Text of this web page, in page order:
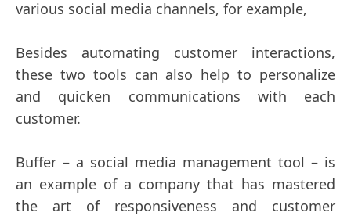
various social media channels, for example,
Besides automating customer interactions,
these two tools can also help to personalize
and quicken communications with each
customer.
Buffer – a social media management tool – is
an example of a company that has mastered
the art of responsiveness and customer